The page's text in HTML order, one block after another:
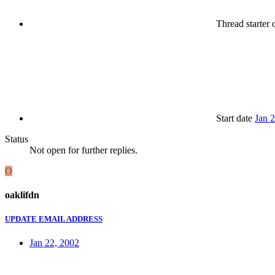
Thread starter
Start date Jan
Status
Not open for further replies.
O
oaklifdn
UPDATE EMAIL ADDRESS
Jan 22, 2002